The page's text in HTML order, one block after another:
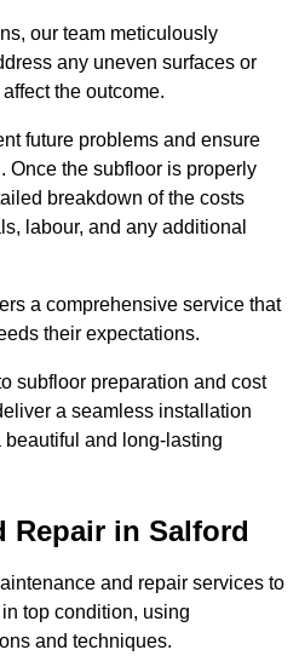
our team meticulously
any uneven surfaces or
the outcome.
future problems and ensure
Once the subfloor is properly
breakdown of the costs
labour, and any additional
a comprehensive service that
their expectations.
subfloor preparation and cost
a seamless installation
and long-lasting
Repair in Salford
and repair services to
top condition, using
and techniques.